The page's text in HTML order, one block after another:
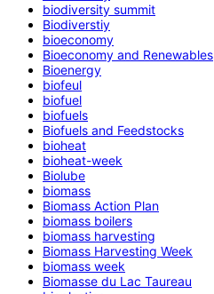
biodiversity summit
Biodiverstiy
bioeconomy
Bioeconomy and Renewables
Bioenergy
biofeul
biofuel
biofuels
Biofuels and Feedstocks
bioheat
bioheat-week
Biolube
biomass
Biomass Action Plan
biomass boilers
biomass harvesting
Biomass Harvesting Week
biomass week
Biomasse du Lac Taureau